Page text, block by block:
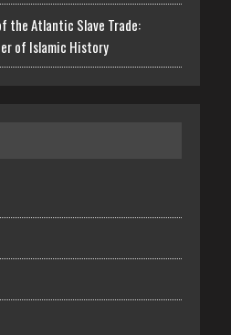
the Atlantic Slave Trade:
of Islamic History